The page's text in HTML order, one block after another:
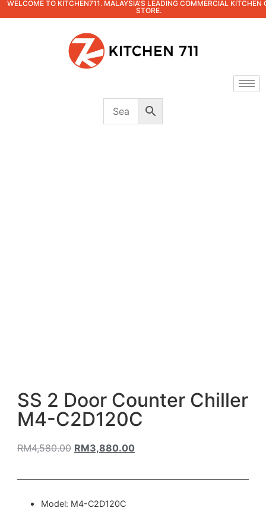
WELCOME TO KITCHEN711. MALAYSIA'S LEADING COMMERCIAL KITCHEN
STORE.
SS 2 Door Counter Chiller
M4-C2D120C
RM4,580.00 RM3,880.00
Model: M4-C2D120C